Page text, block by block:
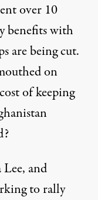
over 10
benefits with
are being cut.
on
of keeping
and
to rally